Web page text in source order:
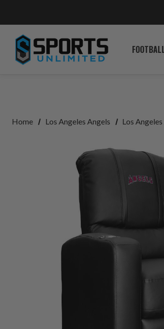
Home Los Angeles Angels Los